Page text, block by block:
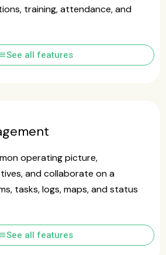
training, attendance, and
See all features
operating picture,
and collaborate on a
tasks, logs, maps, and status
See all features